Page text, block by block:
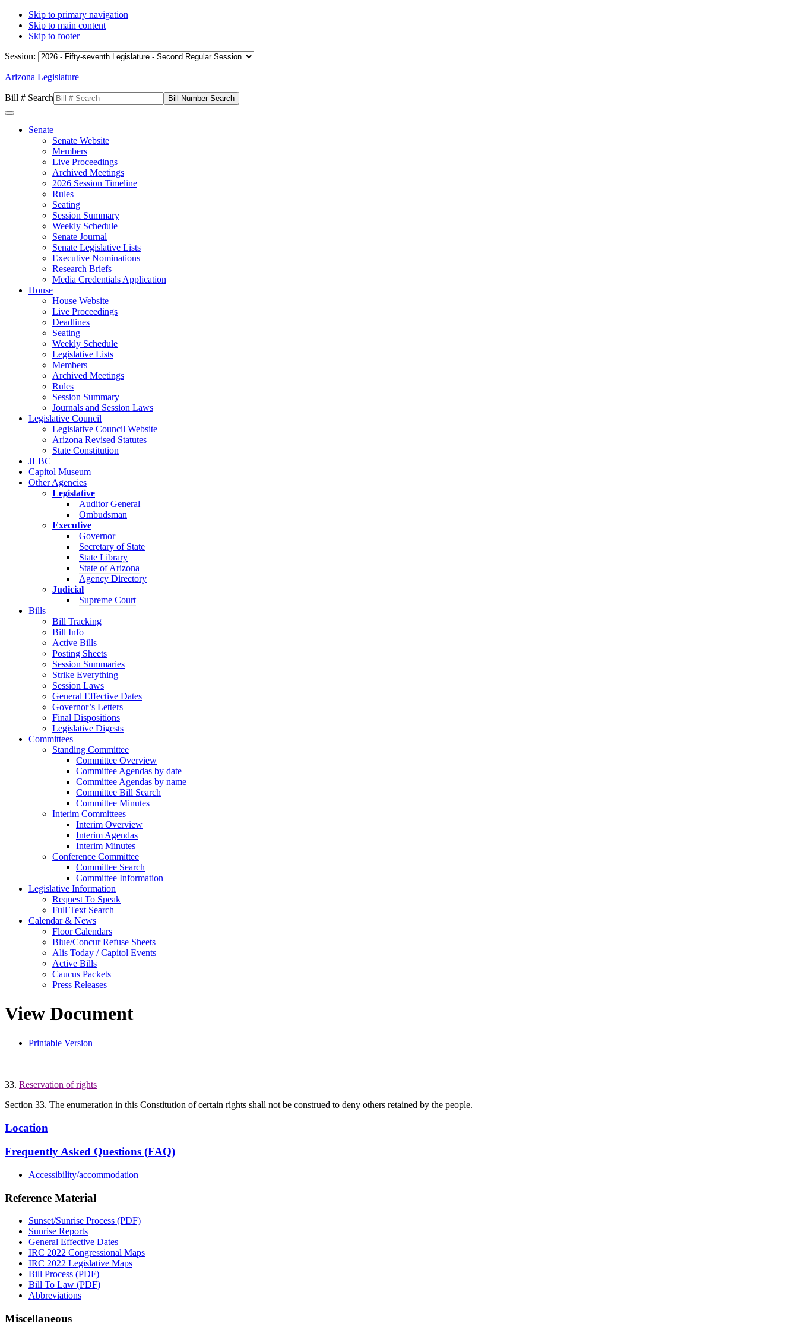
Skip to primary navigation
Skip to main content
Skip to footer
Session:
Arizona Legislature
Bill # Search
Senate
Senate Website
Members
Live Proceedings
Archived Meetings
2026 Session Timeline
Rules
Seating
Session Summary
Weekly Schedule
Senate Journal
Senate Legislative Lists
Executive Nominations
Research Briefs
Media Credentials Application
House
House Website
Live Proceedings
Deadlines
Seating
Weekly Schedule
Legislative Lists
Members
Archived Meetings
Rules
Session Summary
Journals and Session Laws
Legislative Council
Legislative Council Website
Arizona Revised Statutes
State Constitution
JLBC
Capitol Museum
Other Agencies
Legislative
Auditor General
Ombudsman
Executive
Governor
Secretary of State
State Library
State of Arizona
Agency Directory
Judicial
Supreme Court
Bills
Bill Tracking
Bill Info
Active Bills
Posting Sheets
Session Summaries
Strike Everything
Session Laws
General Effective Dates
Governor’s Letters
Final Dispositions
Legislative Digests
Committees
Standing Committee
Committee Overview
Committee Agendas by date
Committee Agendas by name
Committee Bill Search
Committee Minutes
Interim Committees
Interim Overview
Interim Agendas
Interim Minutes
Conference Committee
Committee Search
Committee Information
Legislative Information
Request To Speak
Full Text Search
Calendar & News
Floor Calendars
Blue/Concur Refuse Sheets
Alis Today / Capitol Events
Active Bills
Caucus Packets
Press Releases
View Document
Printable Version
33. Reservation of rights
Section 33. The enumeration in this Constitution of certain rights shall not be construed to deny others retained by the people.
Location
Frequently Asked Questions (FAQ)
Accessibility/accommodation
Reference Material
Sunset/Sunrise Process (PDF)
Sunrise Reports
General Effective Dates
IRC 2022 Congressional Maps
IRC 2022 Legislative Maps
Bill Process (PDF)
Bill To Law (PDF)
Abbreviations
Miscellaneous